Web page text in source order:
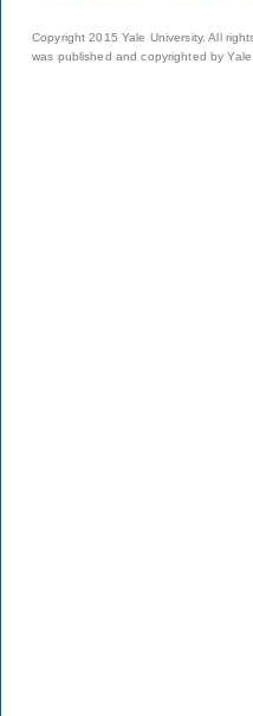
Copyright 2015 Yale University. All
was published and copyrighted by